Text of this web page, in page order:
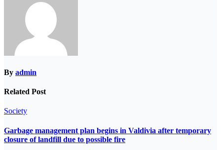
By admin
Related Post
Society
Garbage management plan begins in Valdivia after temporary
closure of landfill due to possible fire